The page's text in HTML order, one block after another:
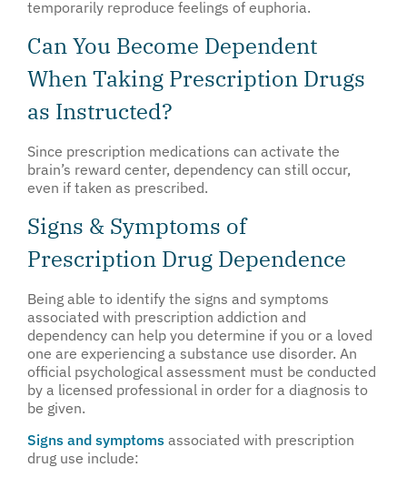
temporarily reproduce feelings of euphoria.
Can You Become Dependent
When Taking Prescription Drugs
as Instructed?
Since prescription medications can activate the
brain’s reward center, dependency can still occur,
even if taken as prescribed.
Signs & Symptoms of
Prescription Drug Dependence
Being able to identify the signs and symptoms
associated with prescription addiction and
dependency can help you determine if you or a loved
one are experiencing a substance use disorder. An
official psychological assessment must be conducted
by a licensed professional in order for a diagnosis to
be given.
Signs and symptoms associated with prescription
drug use include: